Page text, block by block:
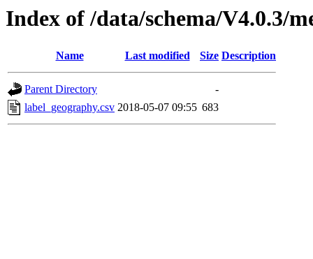
Index of /data/schema/V4.0.3/
Name Last modified Size Description
Parent Directory
-
label_geography.csv 2018-05-07 09:55 683